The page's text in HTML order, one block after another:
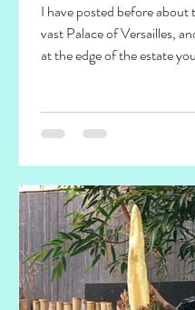
I have posted before about
vast Palace of Versailles,
at the edge of the estate